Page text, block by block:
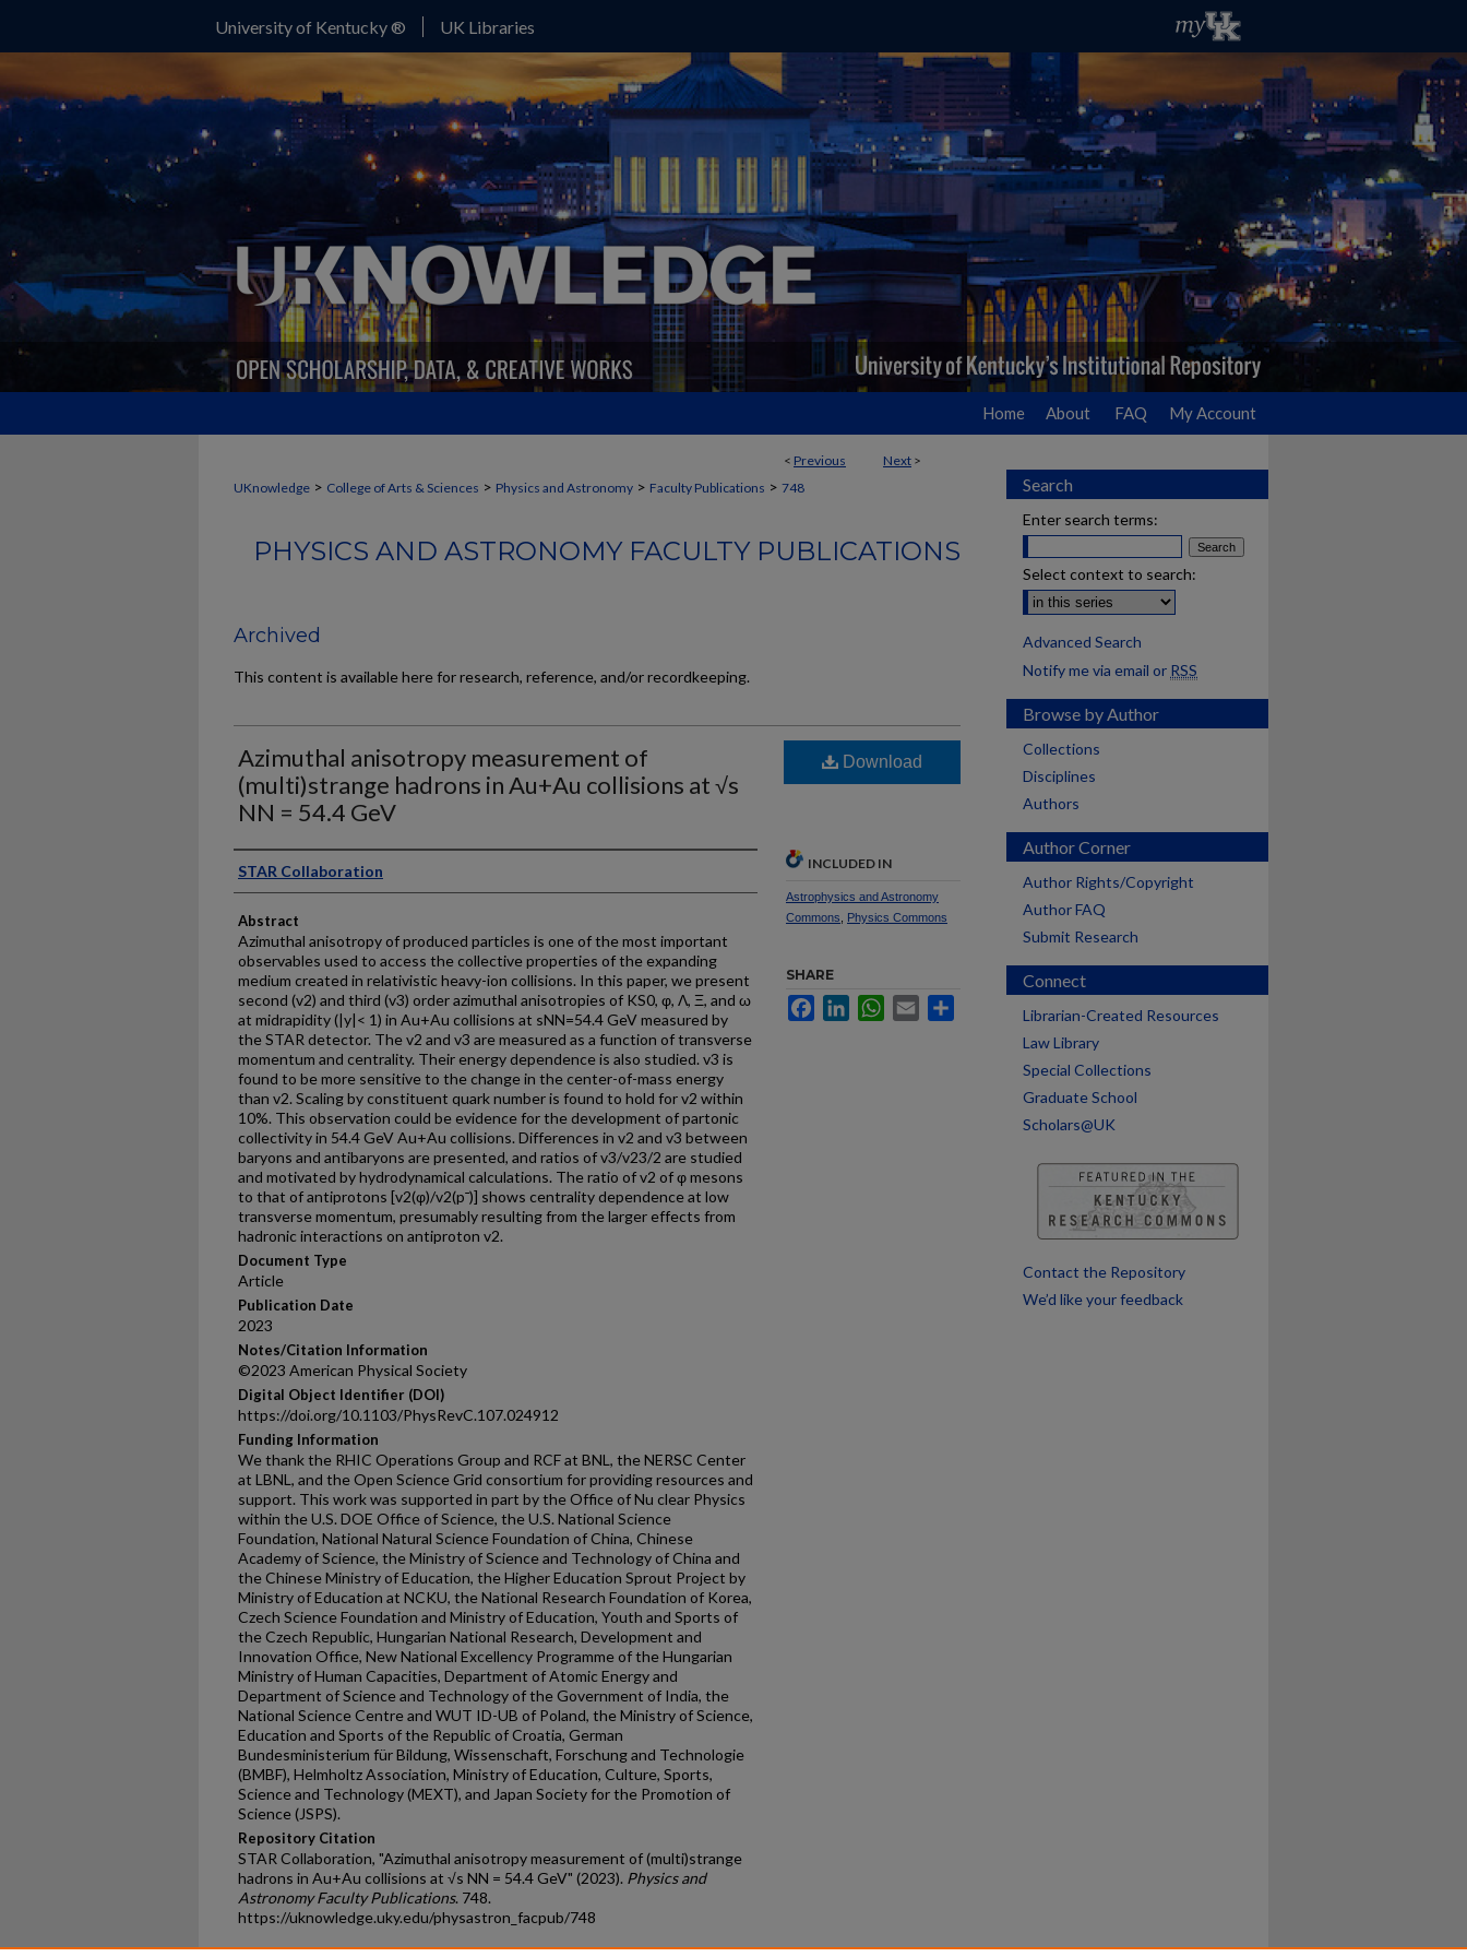
University of Kentucky ® UK Libraries
Home About FAQ My Account
< Previous Next >
UKnowledge > College of Arts & Sciences > Physics and Astronomy > Faculty Publications > 748
PHYSICS AND ASTRONOMY FACULTY PUBLICATIONS
Archived
This content is available here for research, reference, and/or recordkeeping.
Azimuthal anisotropy measurement of
(multi)strange hadrons in Au+Au collisions at √s
NN = 54.4 GeV
Authors
STAR Collaboration
Abstract
Azimuthal anisotropy of produced particles is one of the most important
observables used to access the collective properties of the expanding
medium created in relativistic heavy-ion collisions. In this paper, we present
second (v2) and third (v3) order azimuthal anisotropies of KS0, φ, Λ, Ξ, and ω
at midrapidity (|y|< 1) in Au+Au collisions at sNN=54.4 GeV measured by
the STAR detector. The v2 and v3 are measured as a function of transverse
momentum and centrality. Their energy dependence is also studied. v3 is
found to be more sensitive to the change in the center-of-mass energy
than v2. Scaling by constituent quark number is found to hold for v2 within
10%. This observation could be evidence for the development of partonic
collectivity in 54.4 GeV Au+Au collisions. Differences in v2 and v3 between
baryons and antibaryons are presented, and ratios of v3/v23/2 are studied
and motivated by hydrodynamical calculations. The ratio of v2 of φ mesons
to that of antiprotons [v2(φ)/v2(p¯)] shows centrality dependence at low
transverse momentum, presumably resulting from the larger effects from
hadronic interactions on antiproton v2.
Document Type
Article
Publication Date
2023
Notes/Citation Information
©2023 American Physical Society
Digital Object Identifier (DOI)
https://doi.org/10.1103/PhysRevC.107.024912
Funding Information
We thank the RHIC Operations Group and RCF at BNL, the NERSC Center
at LBNL, and the Open Science Grid consortium for providing resources and
support. This work was supported in part by the Office of Nu clear Physics
within the U.S. DOE Office of Science, the U.S. National Science
Foundation, National Natural Science Foundation of China, Chinese
Academy of Science, the Ministry of Science and Technology of China and
the Chinese Ministry of Education, the Higher Education Sprout Project by
Ministry of Education at NCKU, the National Research Foundation of Korea,
Czech Science Foundation and Ministry of Education, Youth and Sports of
the Czech Republic, Hungarian National Research, Development and
Innovation Office, New National Excellency Programme of the Hungarian
Ministry of Human Capacities, Department of Atomic Energy and
Department of Science and Technology of the Government of India, the
National Science Centre and WUT ID-UB of Poland, the Ministry of Science,
Education and Sports of the Republic of Croatia, German
Bundesministerium für Bildung, Wissenschaft, Forschung and Technologie
(BMBF), Helmholtz Association, Ministry of Education, Culture, Sports,
Science and Technology (MEXT), and Japan Society for the Promotion of
Science (JSPS).
Repository Citation
STAR Collaboration, "Azimuthal anisotropy measurement of (multi)strange
hadrons in Au+Au collisions at √s NN = 54.4 GeV" (2023). Physics and
Astronomy Faculty Publications. 748.
https://uknowledge.uky.edu/physastron_facpub/748
Download
INCLUDED IN
Astrophysics and Astronomy
Commons
Physics Commons
SHARE
FacebookLinkedInWhatsApp
Email
Search
Enter search terms:
Select context to search:
Advanced Search
Notify me via email or RSS
Browse by Author
Collections
Disciplines
Authors
Author Corner
Author Rights/Copyright
Author FAQ
Submit Research
Connect
Librarian-Created Resources
Law Library
Special Collections
Graduate School
Scholars@UK
Contact the Repository
We’d like your feedback